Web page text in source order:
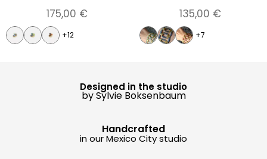
175,00 €
+12
135,00 €
+7
Designed in the studio
by Sylvie Boksenbaum
Handcrafted
in our Mexico City studio